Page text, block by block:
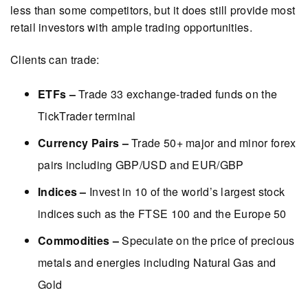
less than some competitors, but it does still provide most
retail investors with ample trading opportunities.
Clients can trade:
ETFs –Trade 33 exchange-traded funds on the
TickTrader terminal
Currency Pairs –Trade 50+ major and minor forex
pairs including GBP/USD and EUR/GBP
Indices – Invest in 10 of the world’s largest stock
indices such as the FTSE 100 and the Europe 50
Commodities –Speculate on the price of precious
metals and energies including Natural Gas and
Gold